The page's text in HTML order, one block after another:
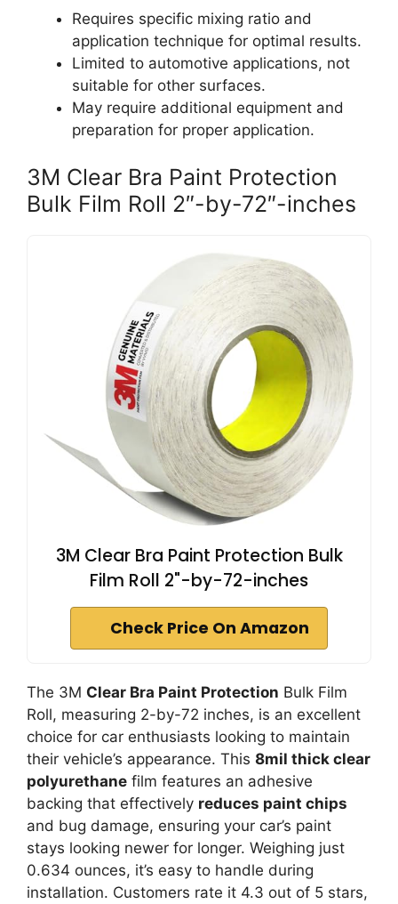
Requires specific mixing ratio and
application technique for optimal results.
Limited to automotive applications, not
suitable for other surfaces.
May require additional equipment and
preparation for proper application.
3M Clear Bra Paint Protection
Bulk Film Roll 2″-by-72″-inches
3M Clear Bra Paint Protection Bulk
Film Roll 2"-by-72-inches
Check Price On Amazon
The 3M Clear Bra Paint Protection Bulk Film
Roll, measuring 2-by-72 inches, is an excellent
choice for car enthusiasts looking to maintain
their vehicle’s appearance. This 8mil thick clear
polyurethane film features an adhesive
backing that effectively reduces paint chips
and bug damage, ensuring your car’s paint
stays looking newer for longer. Weighing just
0.634 ounces, it’s easy to handle during
installation. Customers rate it 4.3 out of 5 stars,